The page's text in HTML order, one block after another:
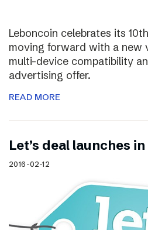
Leboncoin celebrates its
moving forward with a new
multi-device compatibility
advertising offer.
READ MORE
Let’s deal launches
2016-02-12